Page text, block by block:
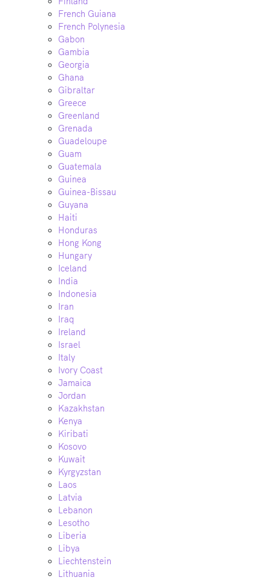
French Guiana
French Polynesia
Gabon
Gambia
Georgia
Ghana
Gibraltar
Greece
Greenland
Grenada
Guadeloupe
Guam
Guatemala
Guinea
Guinea-Bissau
Guyana
Haiti
Honduras
Hong Kong
Hungary
Iceland
India
Indonesia
Iran
Iraq
Ireland
Israel
Italy
Ivory Coast
Jamaica
Jordan
Kazakhstan
Kenya
Kiribati
Kosovo
Kuwait
Kyrgyzstan
Laos
Latvia
Lebanon
Lesotho
Liberia
Libya
Liechtenstein
Lithuania